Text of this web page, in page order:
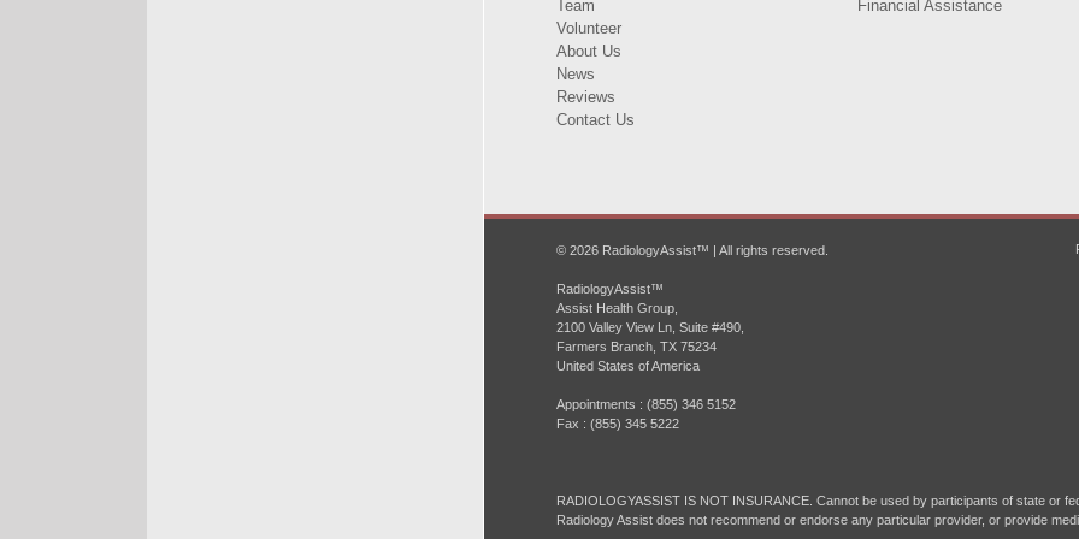
Team
Volunteer
About Us
News
Reviews
Contact Us
Financial Assistance
© 2026 RadiologyAssist™ | All rights reserved.
RadiologyAssist™
Assist Health Group,
2100 Valley View Ln, Suite #490,
Farmers Branch, TX 75234
United States of America
Appointments : (855) 346 5152
Fax : (855) 345 5222
RADIOLOGYASSIST IS NOT INSURANCE. Cannot be used by participants of state or
Radiology Assist does not recommend or endorse any particular provider, or provide